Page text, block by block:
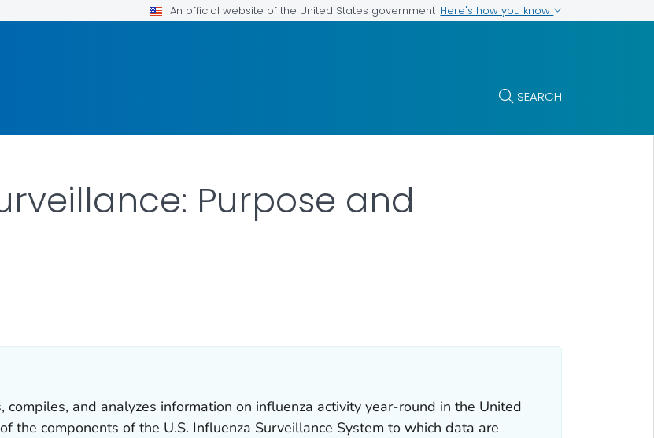
An official website of the United States government Here's how you know
SEARCH
Purpose and
compiles, and analyzes information on influenza activity year-round in the United
the components of the U.S. Influenza Surveillance System to which data are